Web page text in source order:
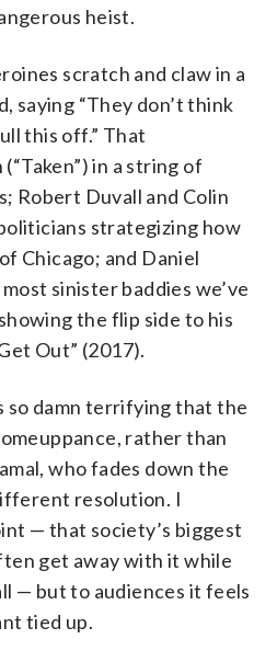
heist.
scratch and claw in a
saying “They don’t think
this off.” That
in a string of
Robert Duvall and Colin
strategizing how
Chicago; and Daniel
sinister baddies we’ve
the flip side to his
Out” (2017).
so damn terrifying that the
rather than
who fades down the
resolution. I
— that society’s biggest
get away with it while
— but to audiences it feels
tied up.